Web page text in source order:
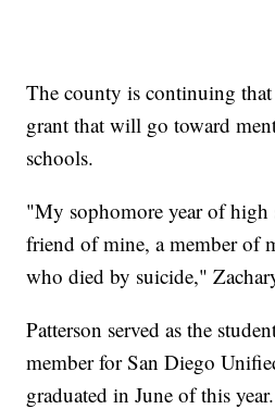
The county is continuing
grant that will go toward
schools.
"My sophomore year of high
friend of mine, a member of
who died by suicide,"
Patterson served as the
member for San Diego
graduated in June of this year.